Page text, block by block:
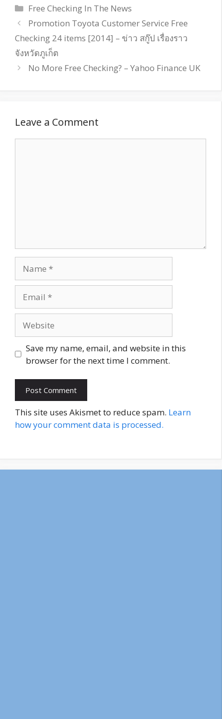
Categories
Free Checking In The News
Promotion Toyota Customer Service Free
Checking 24 items [2014] – ข่าว สกู๊ป เรื่องราว
จังหวัดภูเก็ต
No More Free Checking? – Yahoo Finance UK
Leave a Comment
Save my name, email, and website in this
browser for the next time I comment.
This site uses Akismet to reduce spam. Learn
how your comment data is processed.